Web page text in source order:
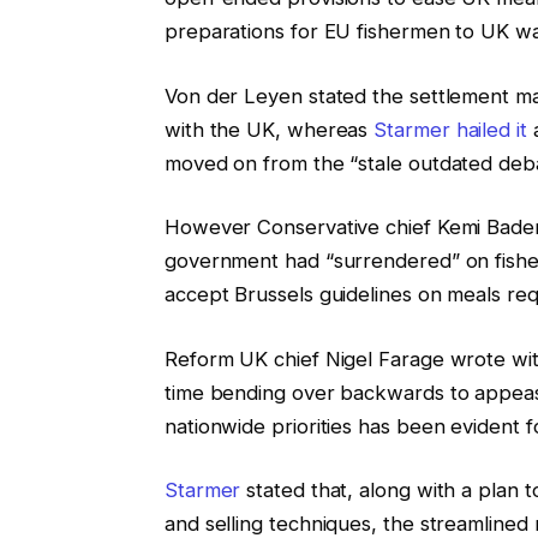
preparations for EU fishermen to UK
Von der Leyen stated the settlement
with the UK, whereas Starmer hailed it
moved on from the “stale outdated
However Conservative chief Kemi
government had “surrendered” on
accept Brussels guidelines on meals
Reform UK chief Nigel Farage wrote
time bending over backwards to
nationwide priorities has been evident
Starmer stated that, along with a plan
and selling techniques, the